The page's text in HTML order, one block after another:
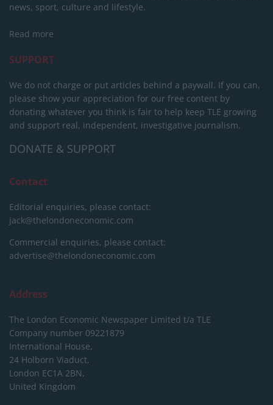
news, sport, culture and lifestyle.
Read more
SUPPORT
We do not charge or put articles behind a paywall. If you can,
please show your appreciation for our free content by
donating whatever you think is fair to help keep TLE growing
and support real, independent, investigative journalism.
DONATE & SUPPORT
Contact
Editorial enquiries, please contact:
jack@thelondoneconomic.com
Commercial enquiries, please contact:
advertise@thelondoneconomic.com
Address
The London Economic Newspaper Limited t/a TLE
Company number 09221879
International House,
24 Holborn Viaduct,
London EC1A 2BN,
United Kingdom